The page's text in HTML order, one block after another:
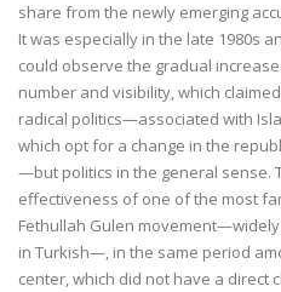
share from the newly emerging
It was especially in the late 1980s
could observe the gradual
number and visibility, which
radical politics—associated with
which opt for a change in the
—but politics in the general sense.
effectiveness of one of the most
Fethullah Gulen movement—widely
in Turkish—, in the same period
center, which did not have a direct